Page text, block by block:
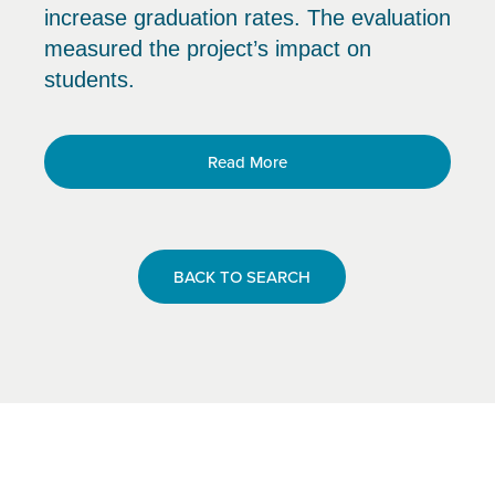
increase graduation rates. The evaluation
measured the project’s impact on
students.
Read More
BACK TO SEARCH